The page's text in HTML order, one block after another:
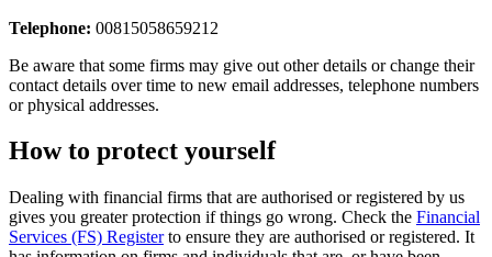
Telephone: 00815058659212
Be aware that some firms may give out other details or change their
contact details over time to new email addresses, telephone numbers
or physical addresses.
How to protect yourself
Dealing with financial firms that are authorised or registered by us
gives you greater protection if things go wrong. Check the Financial
Services (FS) Registerto ensure they are authorised or registered. It